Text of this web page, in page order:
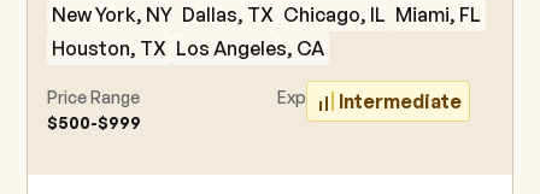
New York, NY Dallas, TX Chicago, IL Miami, FL
Houston, TX Los Angeles, CA
Price Range
$500-$999
Experience Level
Intermediate